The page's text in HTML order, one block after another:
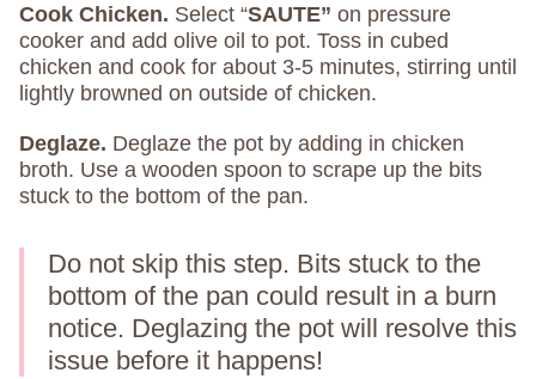
Cook Chicken. Select “SAUTE” on pressure
cooker and add olive oil to pot. Toss in cubed
chicken and cook for about 3-5 minutes, stirring until
lightly browned on outside of chicken.
Deglaze. Deglaze the pot by adding in chicken
broth. Use a wooden spoon to scrape up the bits
stuck to the bottom of the pan.
Do not skip this step. Bits stuck to the
bottom of the pan could result in a burn
notice. Deglazing the pot will resolve this
issue before it happens!